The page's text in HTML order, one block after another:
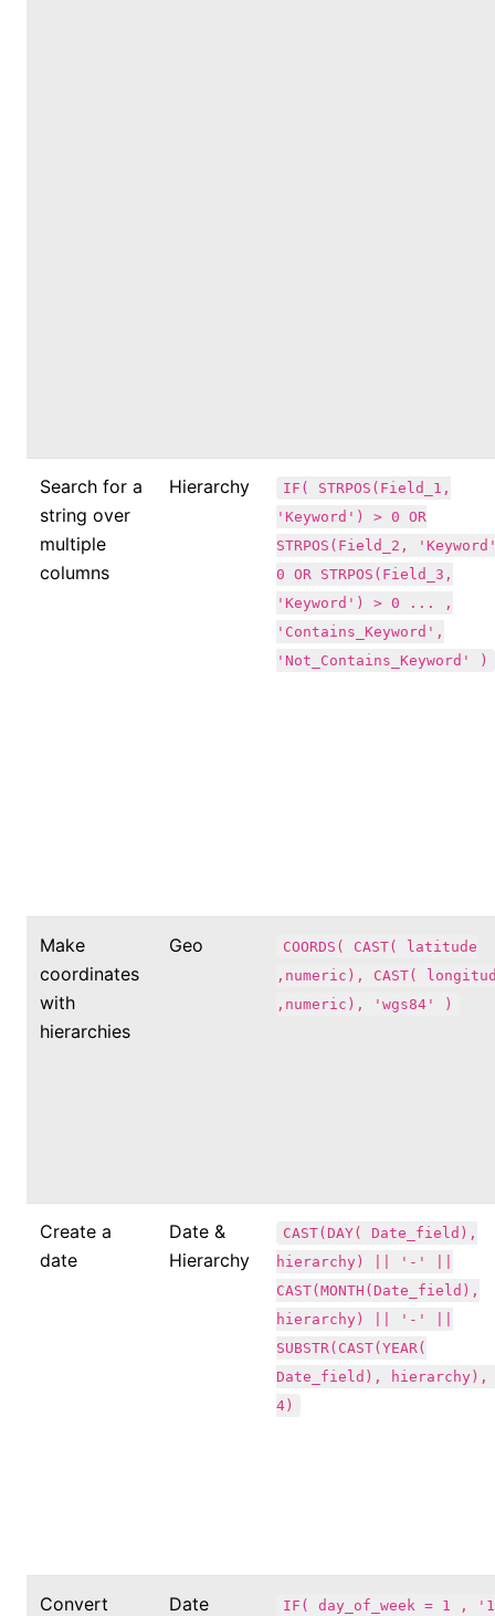
Search for a
string over
multiple
columns
Hierarchy
IF( STRPOS(Field_1,
'Keyword') > 0 OR
STRPOS(Field_2,
0 OR STRPOS(Field_3,
'Keyword') > 0 ... ,
'Contains_Keyword',
'Not_Contains_Keyword' )
Make
coordinates
with
hierarchies
Geo
COORDS( CAST( latitude
,numeric), CAST(
,numeric), 'wgs84' )
Create a
date
Date &
Hierarchy
CAST(DAY( Date_field),
hierarchy) || '-' ||
CAST(MONTH(Date_field),
hierarchy) || '-' ||
SUBSTR(CAST(YEAR(
Date_field), hierarchy),
4)
Convert
Date
IF( day_of_week = 1 ,